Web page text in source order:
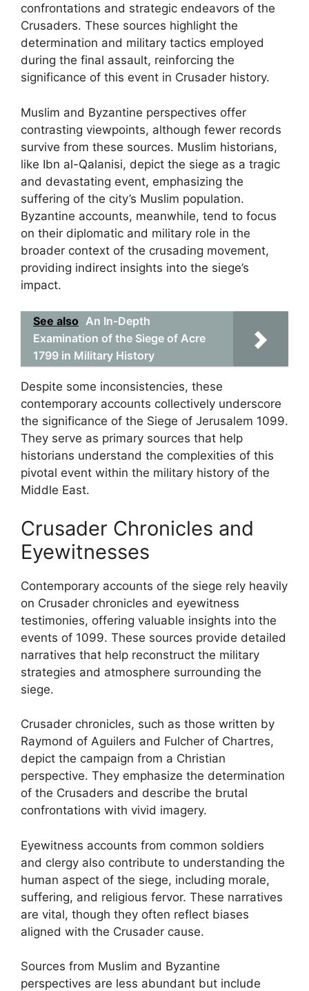
confrontations and strategic endeavors of the
Crusaders. These sources highlight the
determination and military tactics employed
during the final assault, reinforcing the
significance of this event in Crusader history.
Muslim and Byzantine perspectives offer
contrasting viewpoints, although fewer records
survive from these sources. Muslim historians,
like Ibn al-Qalanisi, depict the siege as a tragic
and devastating event, emphasizing the
suffering of the city’s Muslim population.
Byzantine accounts, meanwhile, tend to focus
on their diplomatic and military role in the
broader context of the crusading movement,
providing indirect insights into the siege’s
impact.
See also An In-Depth
Examination of the Siege of Acre
1799 in Military History
Despite some inconsistencies, these
contemporary accounts collectively underscore
the significance of the Siege of Jerusalem 1099.
They serve as primary sources that help
historians understand the complexities of this
pivotal event within the military history of the
Middle East.
Crusader Chronicles and
Eyewitnesses
Contemporary accounts of the siege rely heavily
on Crusader chronicles and eyewitness
testimonies, offering valuable insights into the
events of 1099. These sources provide detailed
narratives that help reconstruct the military
strategies and atmosphere surrounding the
siege.
Crusader chronicles, such as those written by
Raymond of Aguilers and Fulcher of Chartres,
depict the campaign from a Christian
perspective. They emphasize the determination
of the Crusaders and describe the brutal
confrontations with vivid imagery.
Eyewitness accounts from common soldiers
and clergy also contribute to understanding the
human aspect of the siege, including morale,
suffering, and religious fervor. These narratives
are vital, though they often reflect biases
aligned with the Crusader cause.
Sources from Muslim and Byzantine
perspectives are less abundant but include